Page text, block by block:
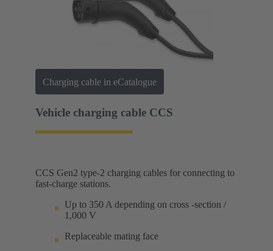
Charging cable in eCatalogue
Vehicle charging cable CCS
CCS Gen2 type-2 charging cables for connecting to
fast-charge stations.
Up to 350 A depending on cross -section /
1,000 V
Replaceable mating face